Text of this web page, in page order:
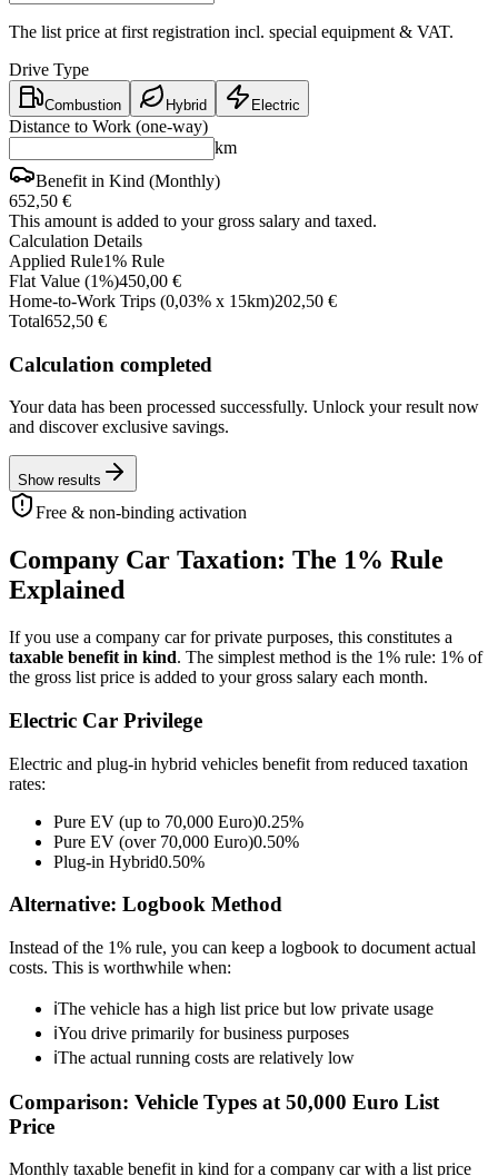
The list price at first registration incl. special equipment & VAT.
Drive Type
Combustion Hybrid Electric
Distance to Work (one-way)
km
Benefit in Kind (Monthly)
652,50 €
This amount is added to your gross salary and taxed.
Calculation Details
Applied Rule1% Rule
Flat Value (1%)450,00 €
Home-to-Work Trips (0,03% x 15km)202,50 €
Total652,50 €
Calculation completed
Your data has been processed successfully. Unlock your result now
and discover exclusive savings.
Show results
Free & non-binding activation
Company Car Taxation: The 1% Rule
Explained
If you use a company car for private purposes, this constitutes a
taxable benefit in kind. The simplest method is the 1% rule: 1% of
the gross list price is added to your gross salary each month.
Electric Car Privilege
Electric and plug-in hybrid vehicles benefit from reduced taxation
rates:
Pure EV (up to 70,000 Euro)0.25%
Pure EV (over 70,000 Euro)0.50%
Plug-in Hybrid0.50%
Alternative: Logbook Method
Instead of the 1% rule, you can keep a logbook to document actual
costs. This is worthwhile when:
ℹThe vehicle has a high list price but low private usage
ℹYou drive primarily for business purposes
ℹThe actual running costs are relatively low
Comparison: Vehicle Types at 50,000 Euro List
Price
Monthly taxable benefit in kind for a company car with a list price